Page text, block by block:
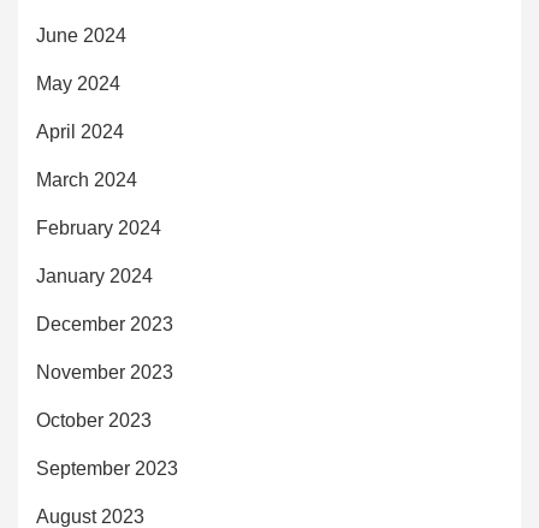
June 2024
May 2024
April 2024
March 2024
February 2024
January 2024
December 2023
November 2023
October 2023
September 2023
August 2023